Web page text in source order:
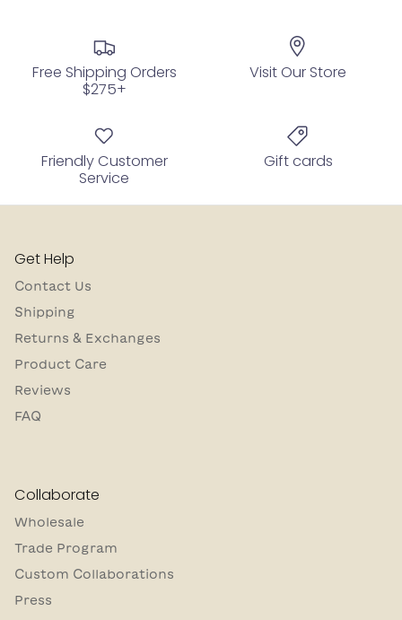
Free Shipping Orders
$275+
Visit Our Store
Friendly Customer
Service
Gift cards
Get Help
Contact Us
Shipping
Returns & Exchanges
Product Care
Reviews
FAQ
Collaborate
Wholesale
Trade Program
Custom Collaborations
Press